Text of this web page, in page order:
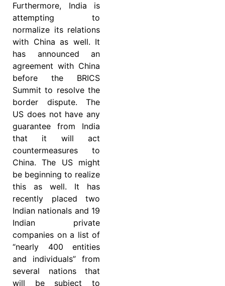
Furthermore, India is
attempting to
normalize its relations
with China as well. It
has announced an
agreement with China
before the BRICS
Summit to resolve the
border dispute. The
US does not have any
guarantee from India
that it will act
countermeasures to
China. The US might
be beginning to realize
this as well. It has
recently placed two
Indian nationals and 19
Indian private
companies on a list of
“nearly 400 entities
and individuals” from
several nations that
will be subject to